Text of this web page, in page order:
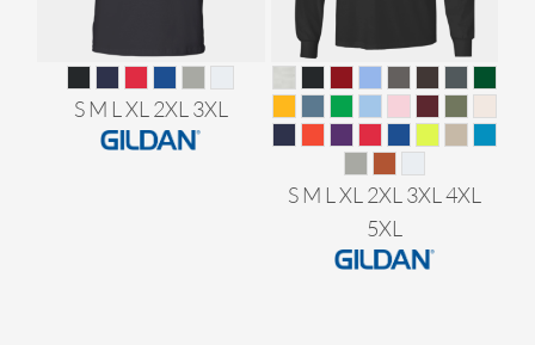
S M L XL 2XL 3XL
S M L XL 2XL 3XL 4XL
5XL